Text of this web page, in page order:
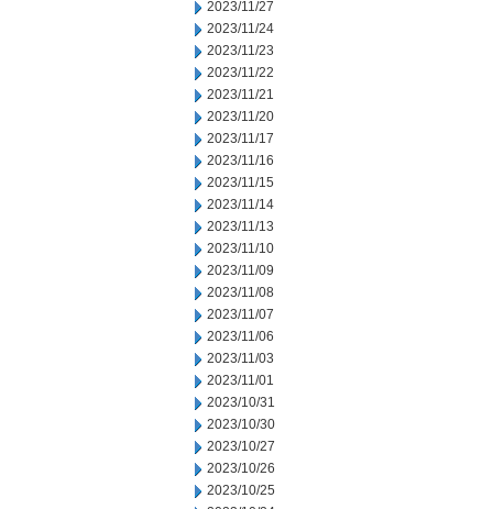
2023/11/27
2023/11/24
2023/11/23
2023/11/22
2023/11/21
2023/11/20
2023/11/17
2023/11/16
2023/11/15
2023/11/14
2023/11/13
2023/11/10
2023/11/09
2023/11/08
2023/11/07
2023/11/06
2023/11/03
2023/11/01
2023/10/31
2023/10/30
2023/10/27
2023/10/26
2023/10/25